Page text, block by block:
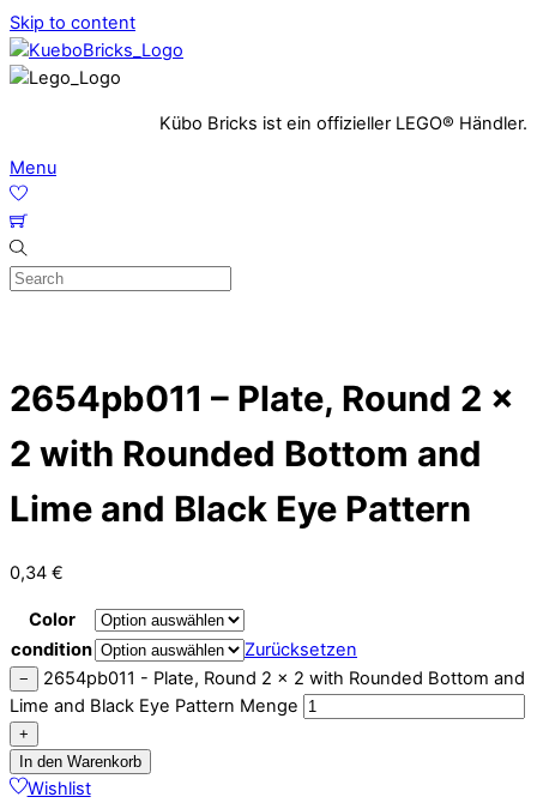
Skip to content
Kübo Bricks ist ein offizieller LEGO® Händler.
Menu
2654pb011 – Plate, Round 2 x
2 with Rounded Bottom and
Lime and Black Eye Pattern
0,34 €
Color
condition
Zurücksetzen
−
2654pb011 - Plate, Round 2 x 2 with Rounded Bottom and
Lime and Black Eye Pattern Menge
+
In den Warenkorb
Wishlist